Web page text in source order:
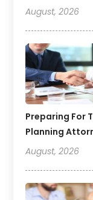
August, 2026
Preparing For
Planning
August, 2026